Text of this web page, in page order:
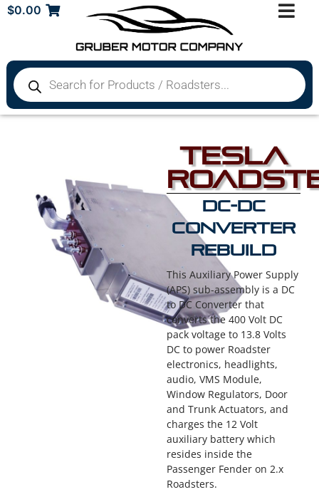
$0.00
Tesla
DC-DC
Converter
Rebuild
This Auxiliary Power Supply
(APS) sub-assembly is a DC
to DC Converter that
converts the 400 Volt DC
pack voltage to 13.8 Volts
DC to power Roadster
electronics, headlights,
audio, VMS Module,
Window Regulators, Door
and Trunk Actuators, and
charges the 12 Volt
auxiliary battery which
resides inside the
Passenger Fender on 2.x
Roadsters.